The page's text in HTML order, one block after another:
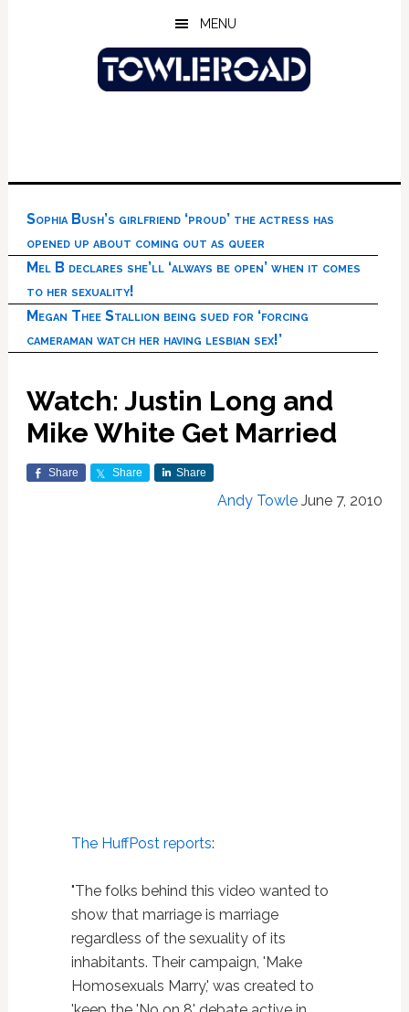
MENU
Sophia Bush’s girlfriend ‘proud’ the actress has
opened up about coming out as queer
Mel B declares she’ll ‘always be open’ when it comes
to her sexuality!
Megan Thee Stallion being sued for ‘forcing
cameraman watch her having lesbian sex!’
Watch: Justin Long and
Mike White Get Married
Share Share Share
Andy Towle June 7, 2010
The HuffPost reports:
"The folks behind this video wanted to
show that marriage is marriage
regardless of the sexuality of its
inhabitants. Their campaign, 'Make
Homosexuals Marry,' was created to